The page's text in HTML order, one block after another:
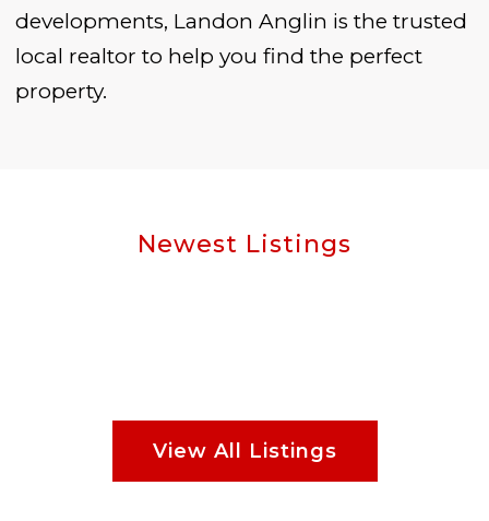
developments, Landon Anglin is the trusted
local realtor to help you find the perfect
property.
Newest Listings
View All Listings